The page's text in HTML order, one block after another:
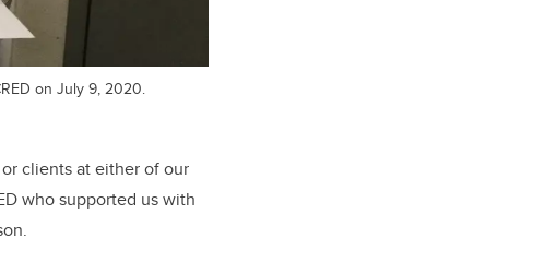
on July 9, 2020.
clients at either of our
who supported us with